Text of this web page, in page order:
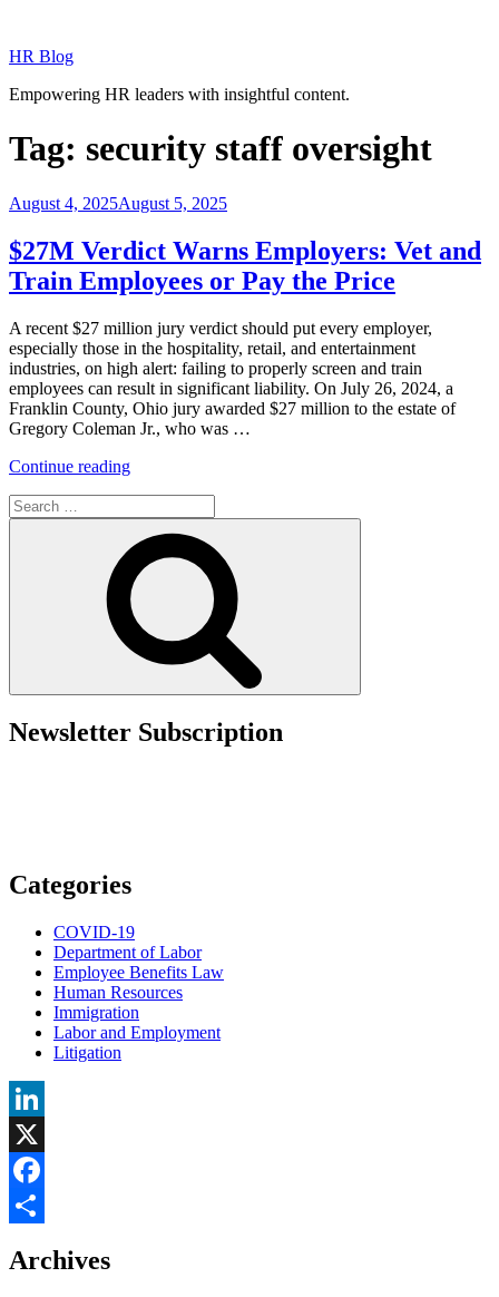
content
HR Blog
Empowering HR leaders with insightful content.
Tag: security staff oversight
Posted
August 4, 2025August 5, 2025
$27M Verdict Warns Employers: Vet and
Train Employees or Pay the Price
A recent $27 million jury verdict should put every employer,
especially those in the hospitality, retail, and entertainment
industries, on high alert: failing to properly screen and train
employees can result in significant liability. On July 26, 2024, a
Franklin County, Ohio jury awarded $27 million to the estate of
Gregory Coleman Jr., who was …
Continue reading“$27M
Employers:
Vet
and
Train
Employees
or
Pay
the
Search
for:
Newsletter Subscription
Categories
COVID-19
Department of Labor
Employee Benefits Law
Human Resources
Immigration
Labor and Employment
Litigation
LinkedIn
X
Facebook
Archives